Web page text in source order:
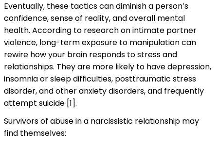
Eventually, these tactics can diminish a person’s
confidence, sense of reality, and overall mental
health. According to research on intimate partner
violence, long-term exposure to manipulation can
rewire how your brain responds to stress and
relationships. They are more likely to have depression,
insomnia or sleep difficulties, posttraumatic stress
disorder, and other anxiety disorders, and frequently
attempt suicide [1].
Survivors of abuse in a narcissistic relationship may
find themselves: